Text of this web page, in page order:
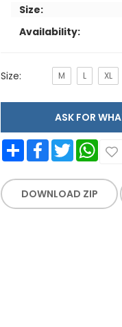
Size:
Availability:
Size: M L XL
ASK
Share FacebookTwitter
DOWNLOAD ZIP